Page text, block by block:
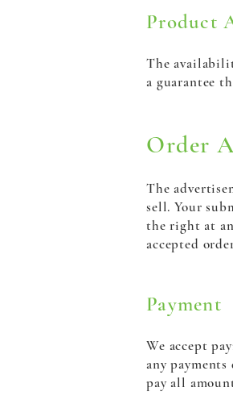
Product
The
a guarantee
Order
The
sell. Your
the right at
accepted
Payment
We accept
any
pay all